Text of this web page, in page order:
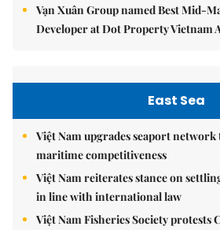
Vạn Xuân Group named Best Mid-
Developer at Dot Property Vietnam
East Sea
Việt Nam upgrades seaport
maritime competitiveness
Việt Nam reiterates stance on
in line with international law
Việt Nam Fisheries Society protests